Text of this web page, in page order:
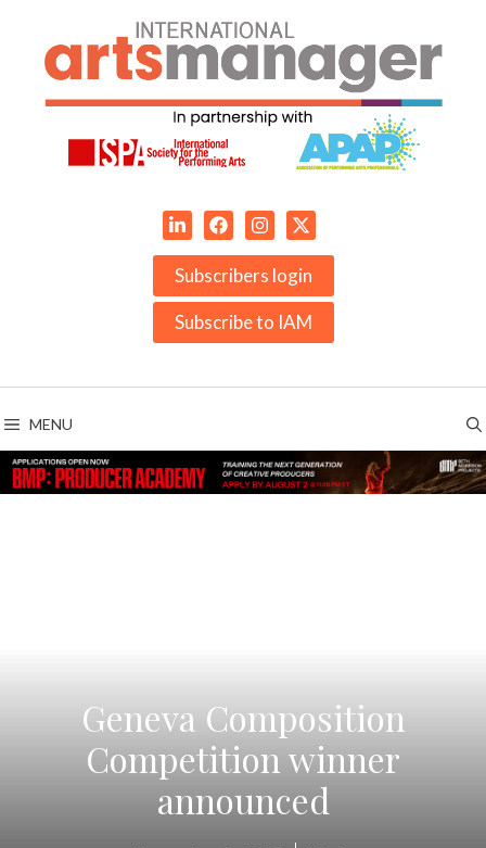
content
Subscribers login
Subscribe to IAM
MENU
Geneva Composition
Competition winner
announced